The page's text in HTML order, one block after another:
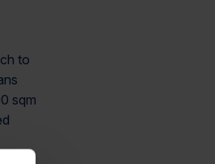
to
sqm